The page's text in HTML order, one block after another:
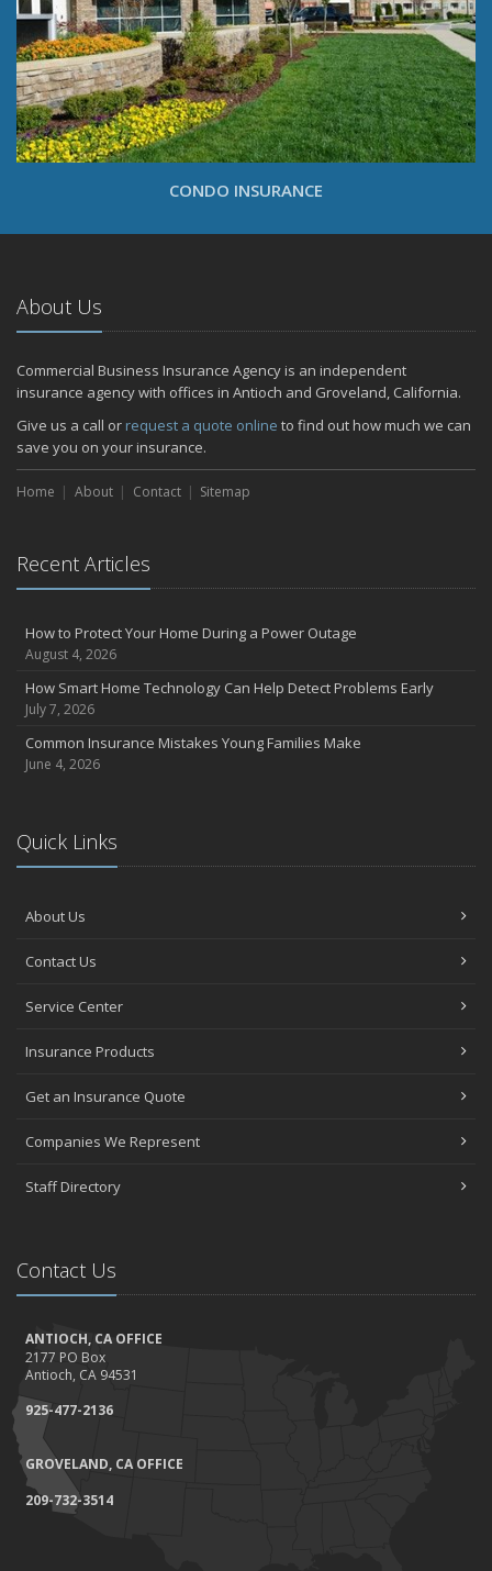
CONDO INSURANCE
About Us
Commercial Business Insurance Agency is an independent
insurance agency with offices in Antioch and Groveland, California.
Give us a call or request a quote online to find out how much we can
save you on your insurance.
Home About Contact Sitemap
Recent Articles
How to Protect Your Home During a Power Outage
August 4, 2026
How Smart Home Technology Can Help Detect Problems Early
July 7, 2026
Common Insurance Mistakes Young Families Make
June 4, 2026
Quick Links
About Us
Contact Us
Service Center
Insurance Products
Get an Insurance Quote
Companies We Represent
Staff Directory
Contact Us
ANTIOCH, CA OFFICE
2177 PO Box
Antioch, CA 94531
925-477-2136
GROVELAND, CA OFFICE
209-732-3514